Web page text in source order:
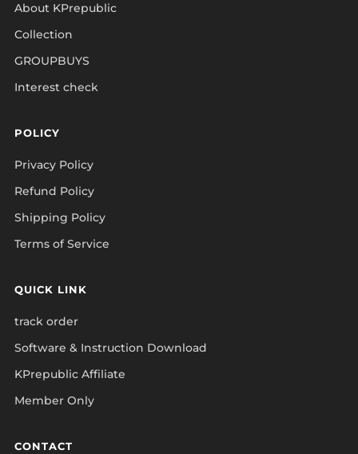
About KPrepublic
Collection
GROUPBUYS
Interest check
POLICY
Privacy Policy
Refund Policy
Shipping Policy
Terms of Service
QUICK LINK
track order
Software & Instruction Download
KPrepublic Affiliate
Member Only
CONTACT